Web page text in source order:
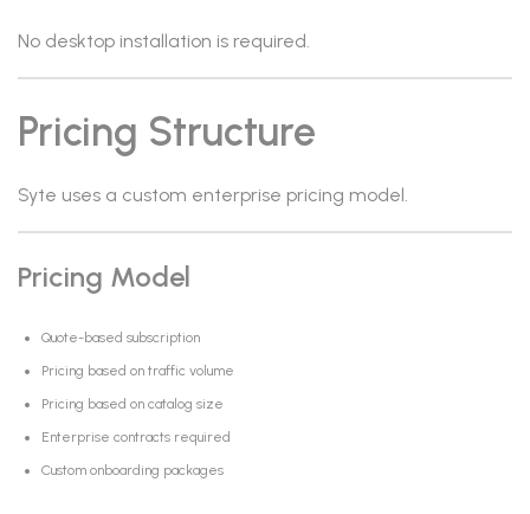
No desktop installation is required.
Pricing Structure
Syte uses a custom enterprise pricing model.
Pricing Model
Quote-based subscription
Pricing based on traffic volume
Pricing based on catalog size
Enterprise contracts required
Custom onboarding packages